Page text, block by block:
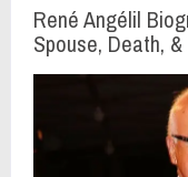
René Angélil
Spouse, Death,